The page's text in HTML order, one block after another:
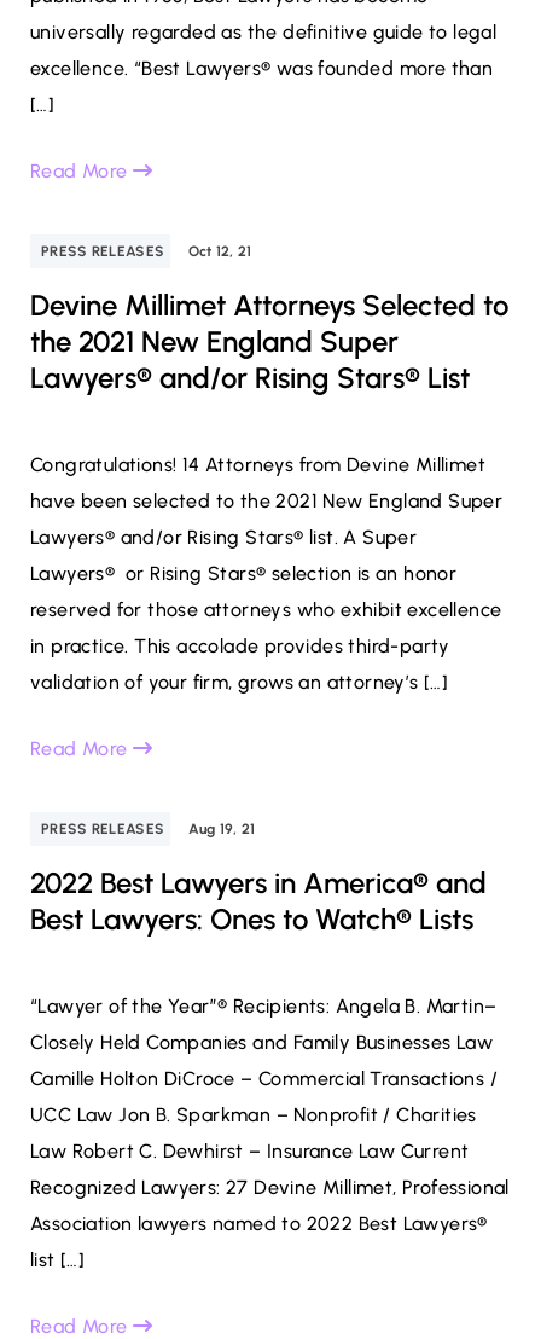
universally regarded as the definitive guide to legal
excellence. “Best Lawyers® was founded more than
[…]
Read More
PRESS RELEASES Oct 12, 21
Devine Millimet Attorneys Selected to
the 2021 New England Super
Lawyers® and/or Rising Stars® List
Congratulations! 14 Attorneys from Devine Millimet
have been selected to the 2021 New England Super
Lawyers® and/or Rising Stars® list. A Super
Lawyers® or Rising Stars® selection is an honor
reserved for those attorneys who exhibit excellence
in practice. This accolade provides third-party
validation of your firm, grows an attorney’s […]
Read More
PRESS RELEASES Aug 19, 21
2022 Best Lawyers in America® and
Best Lawyers: Ones to Watch® Lists
“Lawyer of the Year”® Recipients: Angela B. Martin–
Closely Held Companies and Family Businesses Law
Camille Holton DiCroce – Commercial Transactions /
UCC Law Jon B. Sparkman – Nonprofit / Charities
Law Robert C. Dewhirst – Insurance Law Current
Recognized Lawyers: 27 Devine Millimet, Professional
Association lawyers named to 2022 Best Lawyers®
list […]
Read More